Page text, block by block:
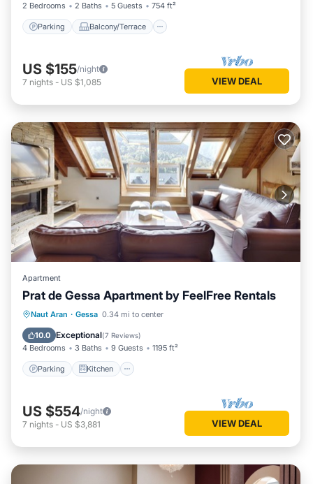
2 Bedrooms
2 Baths 5 Guests 754 ft²
Parking Balcony/Terrace
US $155/night
7 nights - US $1,085 VIEW DEAL
Apartment
Prat de Gessa Apartment by FeelFree Rentals
Naut Aran · Gessa 0.34 mi to center
10.0 Exceptional(7 Reviews)
4 Bedrooms 3 Baths 9 Guests 1195 ft²
Parking Kitchen
Parking Kitchen
Child Friendly
US $554/night
7 nights - US $3,881 VIEW DEAL